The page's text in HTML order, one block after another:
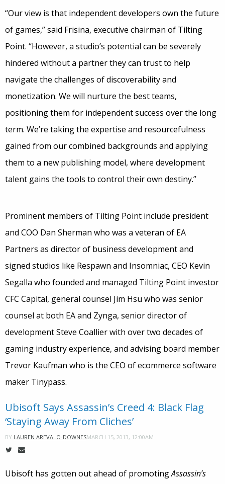
“Our view is that independent developers own the future
of games,” said Frisina, executive chairman of Tilting
Point. “However, a studio’s potential can be severely
hindered without a partner they can trust to help
navigate the challenges of discoverability and
monetization. We will nurture the best teams,
positioning them for independent success over the long
term. We’re taking the expertise and resourcefulness
gained from our combined backgrounds and applying
them to a new publishing model, where development
talent gains the tools to control their own destiny.”
Prominent members of Tilting Point include president
and COO Dan Sherman who was a veteran of EA
Partners as director of business development and
signed studios like Respawn and Insomniac, CEO Kevin
Segalla who founded and managed Tilting Point investor
CFC Capital, general counsel Jim Hsu who was senior
counsel at both EA and Zynga, senior director of
development Steve Coallier with over two decades of
gaming industry experience, and advising board member
Trevor Kaufman who is the CEO of ecommerce software
maker Tinypass.
Ubisoft Says Assassin’s Creed 4: Black Flag
‘Staying Away From Cliches’
BY LAUREN AREVALO-DOWNESMARCH 15, 2013, 12:00AM
Ubisoft has gotten out ahead of promotingAssassin’s